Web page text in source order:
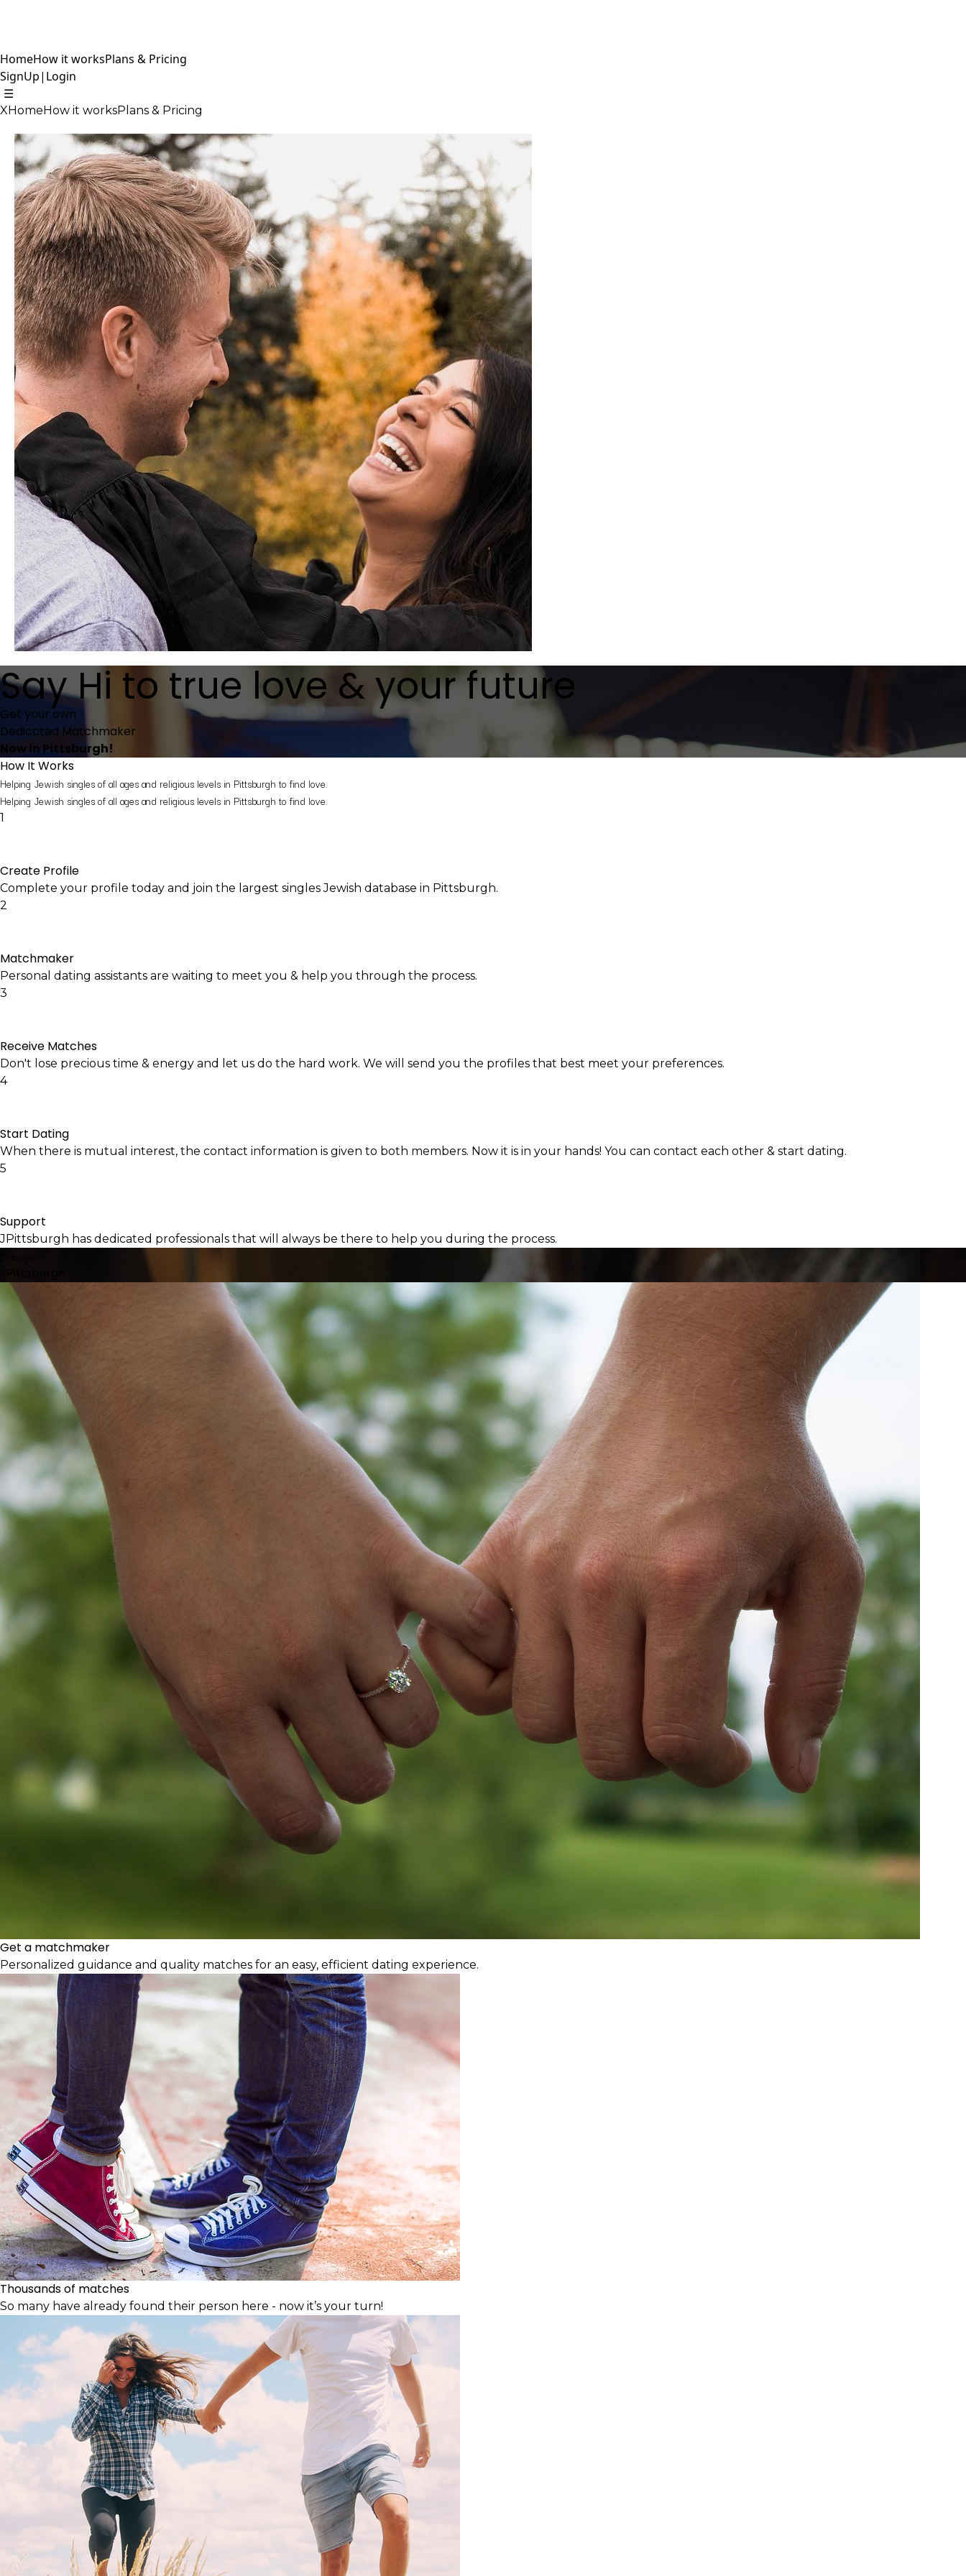
HomeHow it worksPlans & Pricing
SignUp| Login
☰
XHomeHow it worksPlans & Pricing
SayHi to true love & your future
Get your own
Dedicated Matchmaker
Now in Pittsburgh!
How It Works
Helping Jewish singles of all ages and religious levels in Pittsburgh to find love.
Helping Jewish singles of all ages and religious levels in Pittsburgh to find love.
1
Create Profile
Complete your profile today and join the largest singles Jewish database in Pittsburgh.
2
Matchmaker
Personal dating assistants are waiting to meet you & help you through the process.
3
Receive Matches
Don't lose precious time & energy and let us do the hard work. We will send you the profiles that best meet your preferences.
4
Start Dating
When there is mutual interest, the contact information is given to both members. Now it is in your hands! You can contact each other & start dating.
5
Support
JPittsburgh has dedicated professionals that will always be there to help you during the process.
Get a matchmaker
Personalized guidance and quality matches for an easy, efficient dating experience.
Thousands of matches
So many have already found their person here - now it’s your turn!